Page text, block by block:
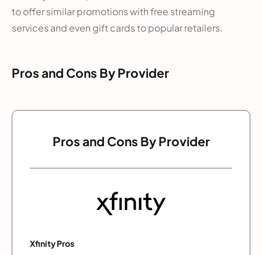
to offer similar promotions with free streaming
services and even gift cards to popular retailers.
Pros and Cons By Provider
Pros and Cons By Provider
Xfinity Pros